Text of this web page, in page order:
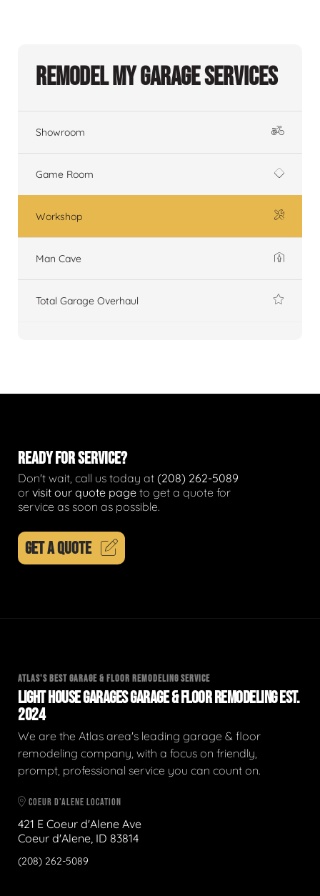
Remodel My Garage Services
Showroom
Game Room
Workshop
Man Cave
Total Garage Overhaul
READY FOR SERVICE?
Don't wait, call us today at (208) 262-5089
or visit our quote page to get a quote for
service as soon as possible.
GET A QUOTE
ATLAS'S BEST GARAGE & FLOOR REMODELING SERVICE
LIGHT HOUSE GARAGES GARAGE & FLOOR REMODELING EST.
2024
We are the Atlas area's leading garage & floor
remodeling company, with a focus on friendly,
prompt, professional service you can count on.
COEUR D'ALENE LOCATION
421 E Coeur d'Alene Ave
Coeur d'Alene, ID 83814
(208) 262-5089